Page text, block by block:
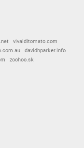
vivalditomato.com
davidhparker.info
zoohoo.sk